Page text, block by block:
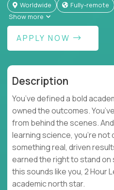
Worldwide Fully-remote
Show more
APPLY NOW
Description
You’ve defined a bold
owned the outcomes.
from behind the scenes.
learning science, you’re not
something real, driven
earned the right to stand
this sounds like you, 2 Hour
academic north star.